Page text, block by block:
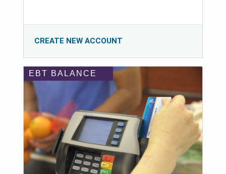
CREATE NEW ACCOUNT
EBT BALANCE